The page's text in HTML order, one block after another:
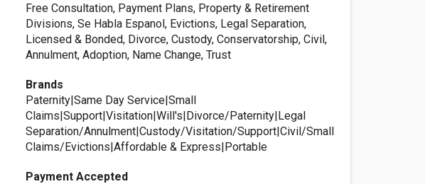
Free Consultation, Payment Plans, Property & Retirement
Divisions, Se Habla Espanol, Evictions, Legal Separation,
Licensed & Bonded, Divorce, Custody, Conservatorship, Civil,
Annulment, Adoption, Name Change, Trust
Brands
Paternity|Same Day Service|Small
Claims|Support|Visitation|Will's|Divorce/Paternity|Legal
Separation/Annulment|Custody/Visitation/Support|Civil/Small
Claims/Evictions|Affordable & Express|Portable
Payment Accepted